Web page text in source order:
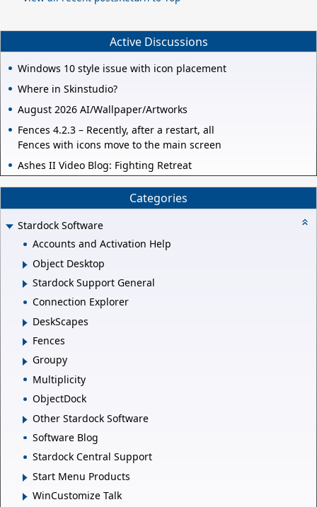
Active Discussions
Windows 10 style issue with icon placement
Where in Skinstudio?
August 2026 AI/Wallpaper/Artworks
Fences 4.2.3 – Recently, after a restart, all
Fences with icons move to the main screen
Ashes II Video Blog: Fighting Retreat
Categories
Stardock Software
Accounts and Activation Help
Object Desktop
Stardock Support General
Connection Explorer
DeskScapes
Fences
Groupy
Multiplicity
ObjectDock
Other Stardock Software
Software Blog
Stardock Central Support
Start Menu Products
WinCustomize Talk